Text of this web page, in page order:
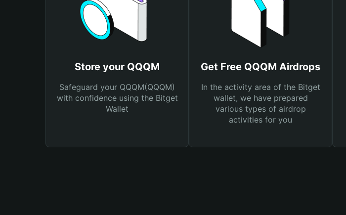
Store your QQQM
Safeguard your QQQM(QQQM)
with confidence using the Bitget
Wallet
Get Free QQQM Airdrops
In the activity area of the Bitget
wallet, we have prepared
various types of airdrop
activities for you